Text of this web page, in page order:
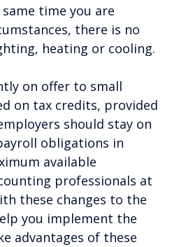
time you are
there is no
heating or cooling.
on offer to small
on tax credits, provided
should stay on
obligations in
available
professionals at
these changes to the
you implement the
advantages of these